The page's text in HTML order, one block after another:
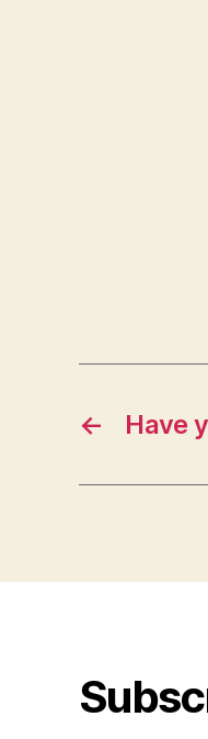
← Have